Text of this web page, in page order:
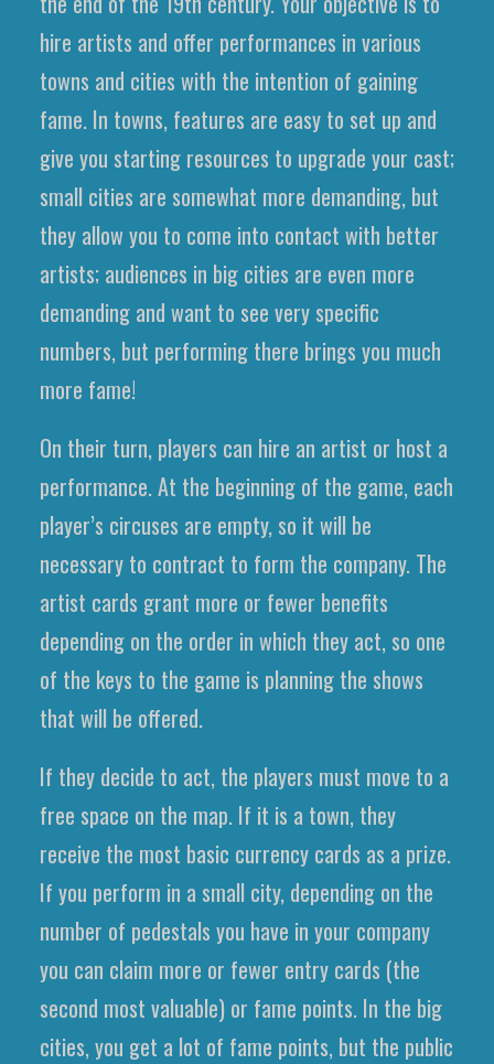
hire artists and offer performances in various
towns and cities with the intention of gaining
fame. In towns, features are easy to set up and
give you starting resources to upgrade your cast;
small cities are somewhat more demanding, but
they allow you to come into contact with better
artists; audiences in big cities are even more
demanding and want to see very specific
numbers, but performing there brings you much
more fame!
On their turn, players can hire an artist or host a
performance. At the beginning of the game, each
player’s circuses are empty, so it will be
necessary to contract to form the company. The
artist cards grant more or fewer benefits
depending on the order in which they act, so one
of the keys to the game is planning the shows
that will be offered.
If they decide to act, the players must move to a
free space on the map. If it is a town, they
receive the most basic currency cards as a prize.
If you perform in a small city, depending on the
number of pedestals you have in your company
you can claim more or fewer entry cards (the
second most valuable) or fame points. In the big
cities, you get a lot of fame points, but the public